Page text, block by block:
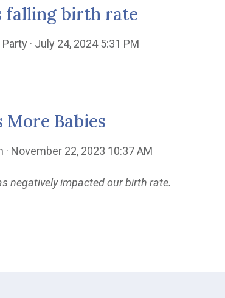
falling birth rate
· July 24, 2024 5:31 PM
Babies
· November 22, 2023 10:37 AM
negatively impacted our birth rate.